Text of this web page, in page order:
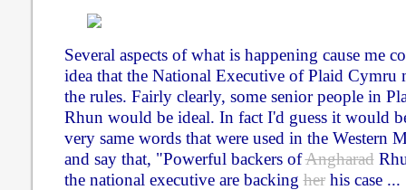
Several aspects of what is happening cause me
idea that the National Executive of Plaid Cymru
the rules. Fairly clearly, some senior people in
Rhun would be ideal. In fact I'd guess it would
very same words that were used in the Western
and say that, "Powerful backers ofAngharad
the national executive are backingherhis case ...